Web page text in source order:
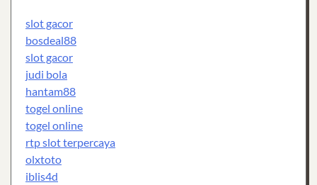
slot gacor
bosdeal88
slot gacor
judi bola
hantam88
togel online
togel online
rtp slot terpercaya
olxtoto
iblis4d